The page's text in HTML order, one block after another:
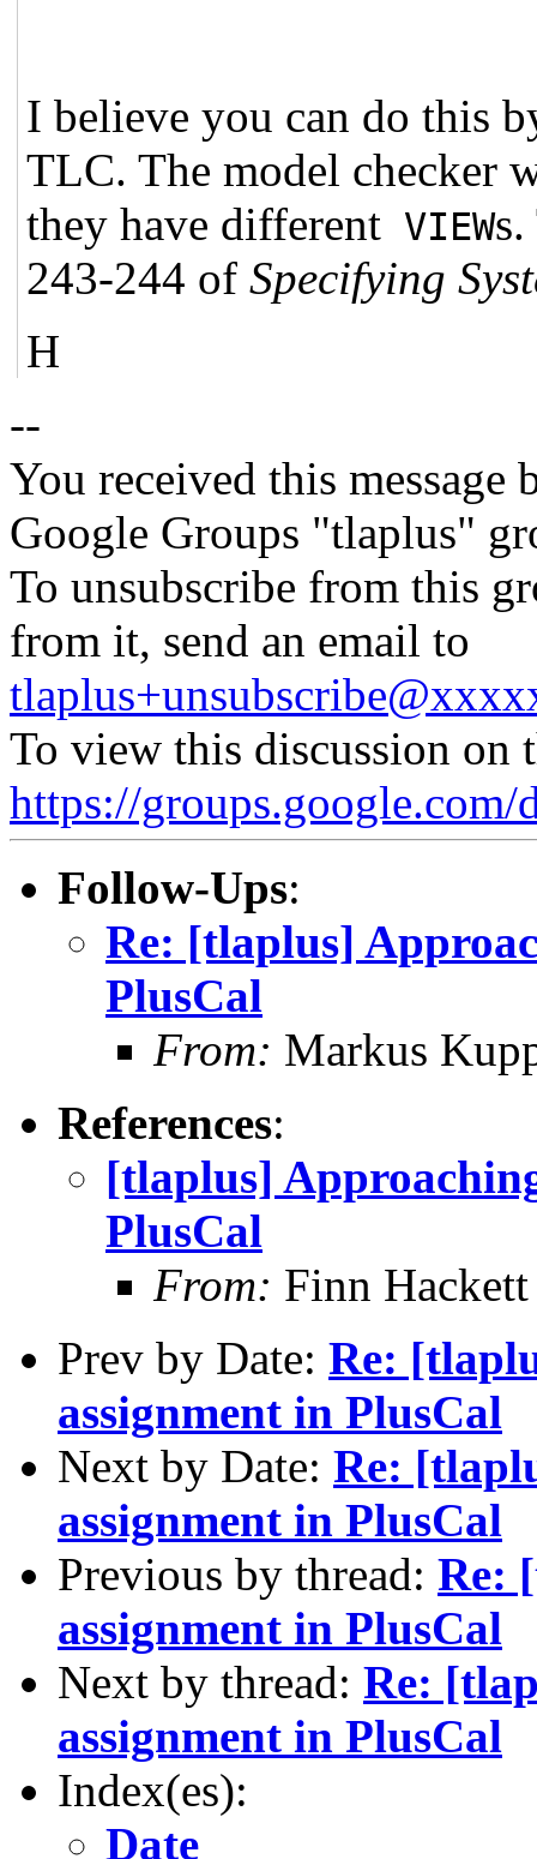
I believe you can do this
TLC. The model checker
they have different VIEW
243-244 ofSpecifying
H
--
You received this message
Google Groups "tlaplus"
To unsubscribe from this
from it, send an email to
To view this discussion on
https://
Follow-Ups:
Re: [tlaplus]
PlusCal
From: Markus
References:
[tlaplus]
PlusCal
From: Finn Hackett
Prev by Date: Re:
assignment in PlusCal
Next by Date: Re:
assignment in PlusCal
Previous by thread: Re:
assignment in PlusCal
Next by thread: Re:
assignment in PlusCal
Index(es):
Date